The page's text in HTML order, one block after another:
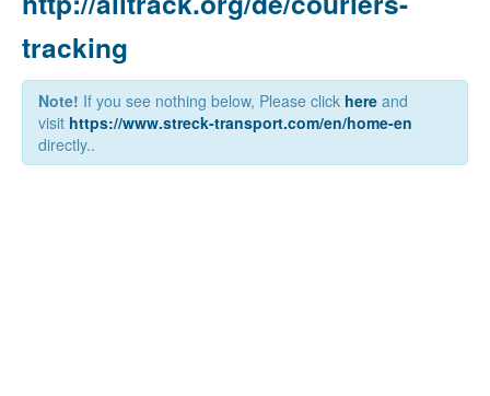
tracking
Note! If you see nothing below, Please click here and
visit https://www.streck-transport.com/en/home-en
directly..